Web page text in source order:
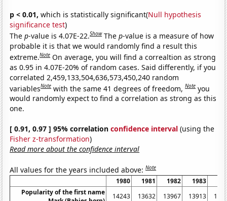
p < 0.01, which is statistically significant(Null hypothesis
significance test)
Thep-value is 4.07E-22.Show Thep-value is a measure of how
probable it is that we would randomly find a result this
extreme.Note On average, you will find a correaltion as strong
as 0.95 in 4.07E-20% of random cases. Said differently, if you
correlated 2,459,133,504,636,573,450,240 random
variablesNote with the same 41 degrees of freedom,Note you
would randomly expect to find a correlation as strong as this
one.
[ 0.91, 0.97 ] 95% correlationconfidence interval (using the
Fisher z-transformation)
Read more about the confidence interval
All values for the years included above:Note
1980 1981 1982 1983
Popularity of the first name
14243 13632 13967 13913